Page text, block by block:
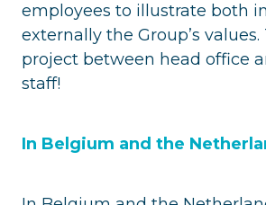
employees to illustrate both
externally the Group’s
project between head office
staff!
In Belgium and the